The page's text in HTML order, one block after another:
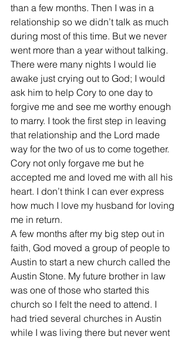
than a few months. Then I was in a
relationship so we didn’t talk as much
during most of this time. But we never
went more than a year without talking.
There were many nights I would lie
awake just crying out to God; I would
ask him to help Cory to one day to
forgive me and see me worthy enough
to marry. I took the first step in leaving
that relationship and the Lord made
way for the two of us to come together.
Cory not only forgave me but he
accepted me and loved me with all his
heart. I don’t think I can ever express
how much I love my husband for loving
me in return.
A few months after my big step out in
faith, God moved a group of people to
Austin to start a new church called the
Austin Stone. My future brother in law
was one of those who started this
church so I felt the need to attend. I
had tried several churches in Austin
while I was living there but never went